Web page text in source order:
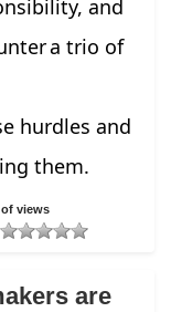
and
a trio of
hurdles and
them.
views
are